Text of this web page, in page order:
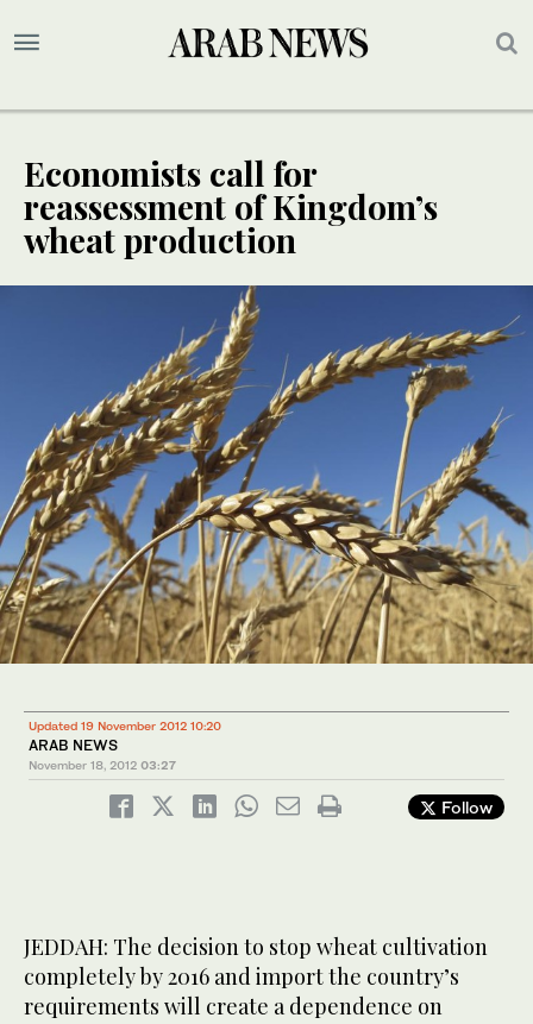
Economists call for
reassessment of Kingdom’s
wheat production
Updated 19 November 2012 10:20
ARAB NEWS
November 18, 2012 03:27
Follow
JEDDAH: The decision to stop wheat cultivation
completely by 2016 and import the country’s
requirements will create a dependence on